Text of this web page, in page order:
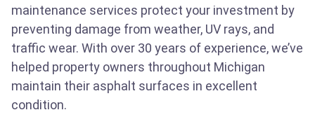
maintenance services protect your investment by
preventing damage from weather, UV rays, and
traffic wear. With over 30 years of experience, we’ve
helped property owners throughout Michigan
maintain their asphalt surfaces in excellent
condition.